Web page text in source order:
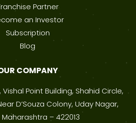
Partner
an Investor
Subscription
Blog
COMPANY
Point Building, Shahid Circle,
D’Souza Colony, Uday Nagar,
Maharashtra – 422013